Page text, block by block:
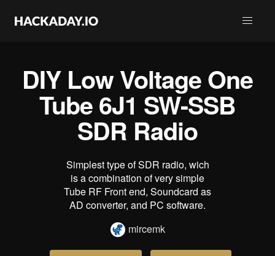
DIY Low Voltage One
Tube 6J1 SW-SSB
SDR Radio
Simplest type of SDR radio, wich
is a combination of very simple
Tube RF Front end, Soundcard as
AD converter, and PC software.
mircemk